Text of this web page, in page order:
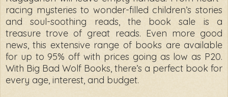
racing mysteries to wonder-filled children’s stories
and soul-soothing reads, the book sale is a
treasure trove of great reads. Even more good
news, this extensive range of books are available
for up to 95% off with prices going as low as P20.
With Big Bad Wolf Books, there’s a perfect book for
every age, interest, and budget.